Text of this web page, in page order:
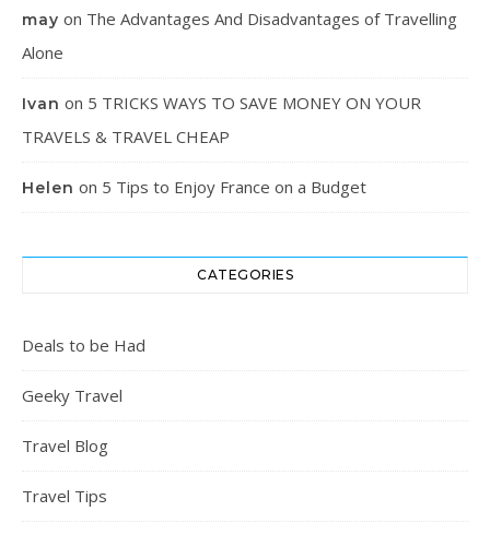
may on The Advantages And Disadvantages of Travelling
Alone
Ivan on 5 TRICKS WAYS TO SAVE MONEY ON YOUR
TRAVELS & TRAVEL CHEAP
Helen on 5 Tips to Enjoy France on a Budget
CATEGORIES
Deals to be Had
Geeky Travel
Travel Blog
Travel Tips